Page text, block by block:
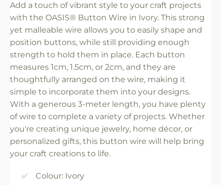
Add a touch of vibrant style to your craft projects
with the OASIS® Button Wire in Ivory. This strong
yet malleable wire allows you to easily shape and
position buttons, while still providing enough
strength to hold them in place. Each button
measures 1cm, 1.5cm, or 2cm, and they are
thoughtfully arranged on the wire, making it
simple to incorporate them into your designs.
With a generous 3-meter length, you have plenty
of wire to complete a variety of projects. Whether
you're creating unique jewelry, home décor, or
personalized gifts, this button wire will help bring
your craft creations to life.
Colour: Ivory